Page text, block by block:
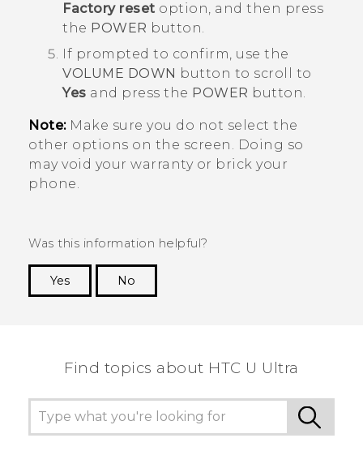
Factory reset option, and then press
the POWER button.
If prompted to confirm, use the
VOLUME DOWN button to scroll to
Yes and press the POWER button.
Note:Make sure you do not select the
other options on the screen. Doing so
may void your warranty or brick your
phone.
Was this information helpful?
Yes
No
Find topics about HTC U Ultra